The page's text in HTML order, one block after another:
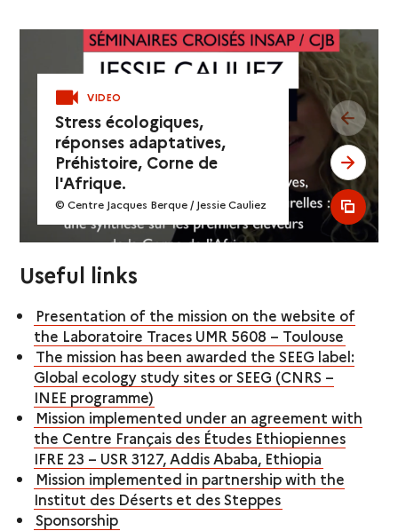
VIDEO
Stress écologiques,
réponses adaptatives,
Préhistoire, Corne de
l'Afrique.
© Centre Jacques Berque / Jessie Cauliez
see
see
see
Useful links
Presentation of the mission on the website of
the Laboratoire Traces UMR 5608 – Toulouse
The mission has been awarded the SEEG label:
Global ecology study sites or SEEG (CNRS –
INEE programme)
Mission implemented under an agreement with
the Centre Français des Études Ethiopiennes
IFRE 23 – USR 3127, Addis Ababa, Ethiopia
Mission implemented in partnership with the
Institut des Déserts et des Steppes
Sponsorship